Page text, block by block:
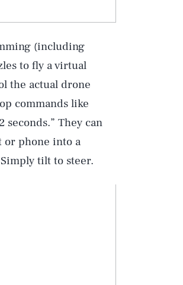
(including
to fly a virtual
the actual drone
commands like
seconds.” They can
or phone into a
tilt to steer.